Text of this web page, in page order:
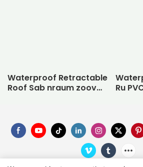
Waterproof Retractable
Roof Sab nraum zoov
Ru